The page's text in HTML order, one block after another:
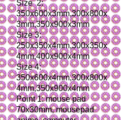
Size  2:
350x600x3mm,300x800x
3mm,350x900x3mm
Size 3:
250x350x4mm,300x350x
4mm,400x900x4mm
Size 4:
350x600x4mm,300x800x
4mm,350x900x4mm
Point 1: mouse pad
70x30mm, mousepad